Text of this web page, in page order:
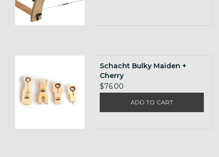
Schacht Bulky Maiden +
Cherry
$76.00
ADD TO CART